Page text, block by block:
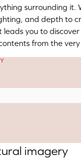
surrounding it.
and depth to
leads you to
from the
imagery